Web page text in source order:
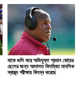
মাকে গুলি করে অভিযুক্ত প্রধান কোচের
ছেলের জন্য আদালত বিলম্বিত মানসিক
স্বাস্থ্য পরীক্ষায় বিলম্ব করেছে